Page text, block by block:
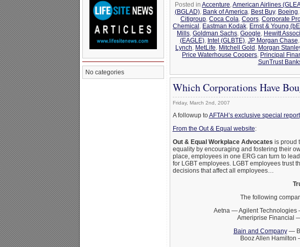
No categories
Posted in Accenture,American Airlines
(BGLAD), Bank of America, Best Buy, Boeing,
Citigroup, Coca Cola, Coors, Corporate
Chemical, Eastman Kodak, Ernst & Young
Mills, Goldman Sachs, Google, Hewitt
(EAGLE), Intel (GLBTE), JP Morgan Chase,
Lynch, MetLife, Mitchell Gold, Morgan
Price Waterhouse Coopers, Principal
SunTrust
Which Corporations Have
Friday, March 2nd, 2007
A followup toAFTAH’s exclusive special report
From the Out & Equal website:
Out & Equal Workplace Advocates is proud
equality by encouraging and fostering their
place, employees in one ERG can turn to
for LGBT employees. LGBT employees trust
decisions that affect all employees…
The following
Aetna — Agilent
Ameriprise Financial
Bain and Company—
Booz Allen